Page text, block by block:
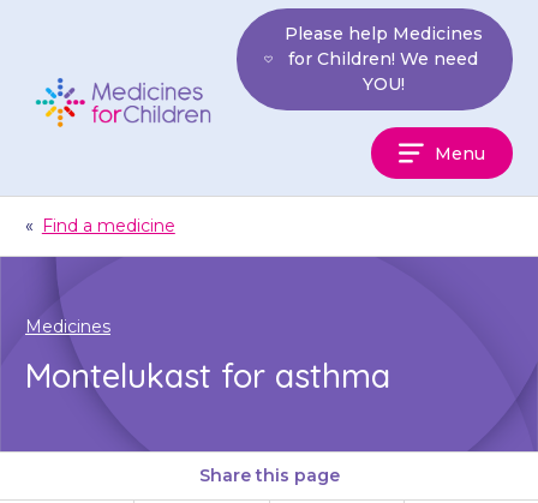
Children
Please help Medicines
for Children! We need
YOU!
Menu
« Find a medicine
Medicines
Montelukast for asthma
Share this page